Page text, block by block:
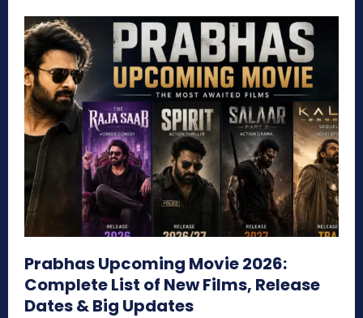
Prabhas Upcoming Movie 2026:
Complete List of New Films, Release
Dates & Big Updates